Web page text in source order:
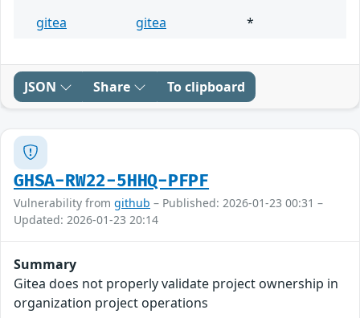
gitea gitea *
JSON Share To clipboard
GHSA-RW22-5HHQ-PFPF
Vulnerability from github – Published: 2026-01-23 00:31 –
Updated: 2026-01-23 20:14
Summary
Gitea does not properly validate project ownership in
organization project operations